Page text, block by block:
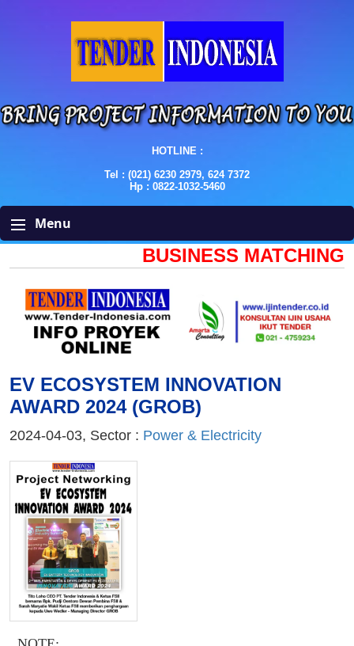
HOTLINE :
Tel : (021) 6230 2979, 624 7372
Hp : 0822-1032-5460
Menu
BUSINESS MATCHING
EV ECOSYSTEM INNOVATION
AWARD 2024 (GROB)
2024-04-03, Sector : Power & Electricity